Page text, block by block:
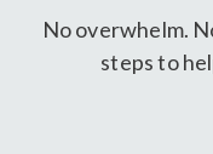
No overwhelm.
steps to